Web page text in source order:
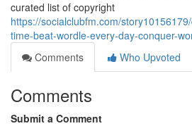
curated list of copyright
https://socialclubfm.com/
time-beat-wordle-every-day-conquer-
Comments
Who Upvoted
Comments
Submit a Comment